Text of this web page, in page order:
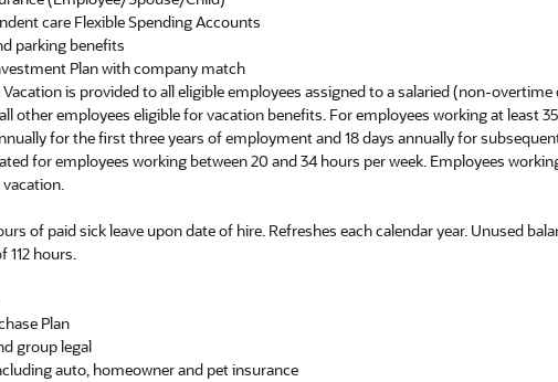
care Flexible Spending Accounts
parking benefits
Plan with company match
is provided to all eligible employees assigned to a salaried (non-
other employees eligible for vacation benefits. For employees working at least
for the first three years of employment and 18 days annually for
for employees working between 20 and 34 hours per week. Employees
of paid sick leave upon date of hire. Refreshes each calendar year. Unused
112 hours.
Plan
group legal
auto, homeowner and pet insurance